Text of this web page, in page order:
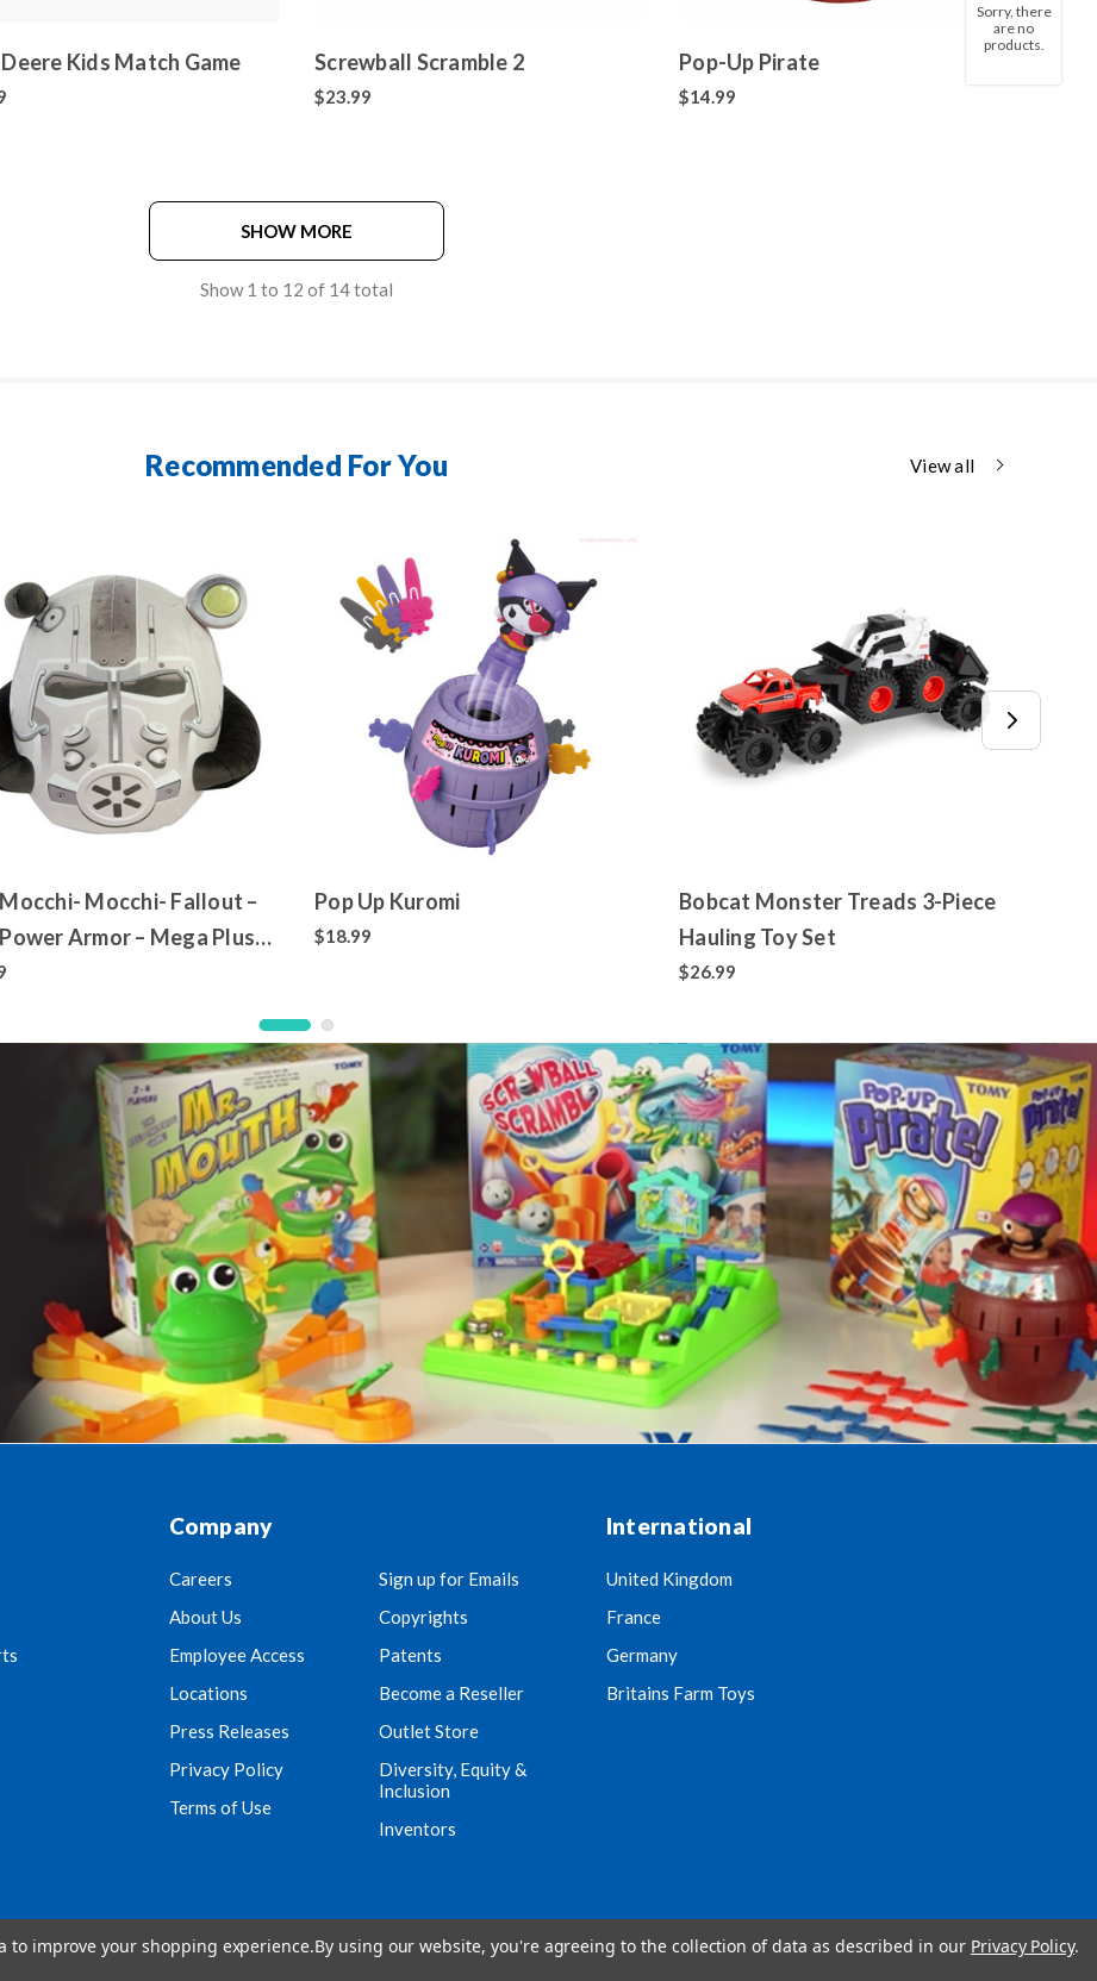
Kids Match Game Screwball Scramble 2
$23.99
Pop-Up Pirate
$14.99
SHOW MORE
Show1 to 12 of 14total
Recommended For You View all
Mocchi- Fallout –
Armor – Mega Plush
Pop Up Kuromi
$18.99
Bobcat Monster Treads 3-Piece
Hauling Toy Set
$26.99
Company
Careers
About Us
Employee Access
Locations
Press Releases
Privacy Policy
Terms of Use
Sign up for Emails
Copyrights
Patents
Become a Reseller
Outlet Store
Diversity, Equity &
Inclusion
Inventors
International
United Kingdom
France
Germany
Britains Farm Toys
Sorry, there
are no
products.
to improve your shopping experience.By using our website, you're agreeing to the collection of data as described in our Privacy Policy.